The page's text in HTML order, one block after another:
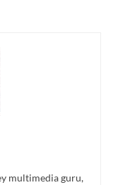
multimedia guru,